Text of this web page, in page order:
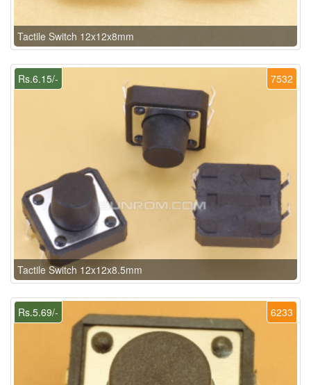
Tactile Switch 12x12x8mm
7532
Rs.6.15/-
Tactile Switch 12x12x8.5mm
6233
Rs.5.69/-